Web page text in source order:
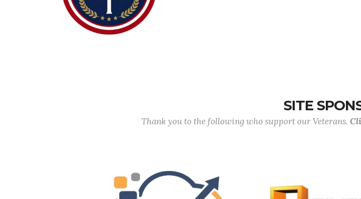
SITE
Thank you to the following who support our Veterans.